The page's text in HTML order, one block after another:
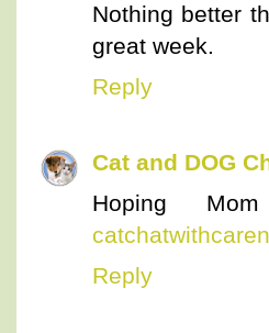
Nothing better
great week.
Reply
Cat and DOG
Hoping
Reply